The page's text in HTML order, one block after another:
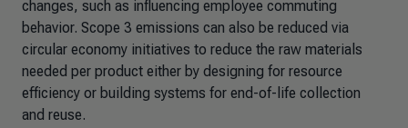
changes, such as influencing employee commuting
behavior. Scope 3 emissions can also be reduced via
circular economy initiatives to reduce the raw materials
needed per product either by designing for resource
efficiency or building systems for end-of-life collection
and reuse.